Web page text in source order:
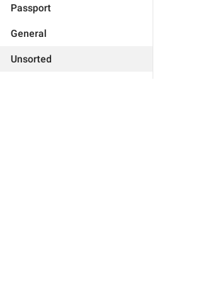
Passport
General
Unsorted